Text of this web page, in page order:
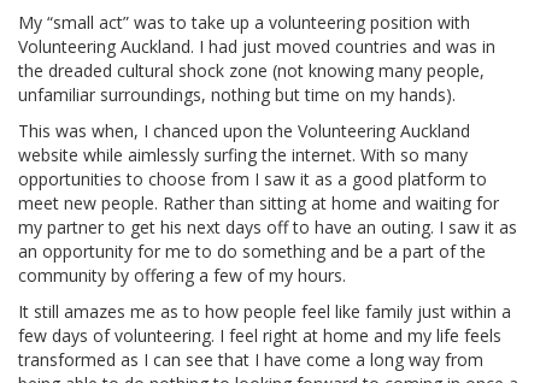
My “small act” was to take up a volunteering position with
Volunteering Auckland. I had just moved countries and was in
the dreaded cultural shock zone (not knowing many people,
unfamiliar surroundings, nothing but time on my hands).
This was when, I chanced upon the Volunteering Auckland
website while aimlessly surfing the internet. With so many
opportunities to choose from I saw it as a good platform to
meet new people. Rather than sitting at home and waiting for
my partner to get his next days off to have an outing. I saw it as
an opportunity for me to do something and be a part of the
community by offering a few of my hours.
It still amazes me as to how people feel like family just within a
few days of volunteering. I feel right at home and my life feels
transformed as I can see that I have come a long way from